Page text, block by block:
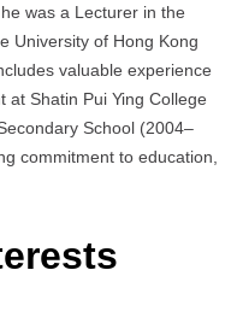
was a Lecturer in the
University of Hong Kong
valuable experience
at Shatin Pui Ying College
School (2004–
commitment to education,